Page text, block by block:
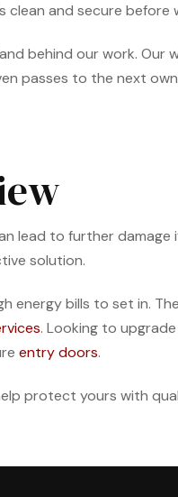
clean and secure before
behind our work.
passes to the next
to further damage
solution.
energy bills to set in.
. Looking to
entry doors.
protect yours with